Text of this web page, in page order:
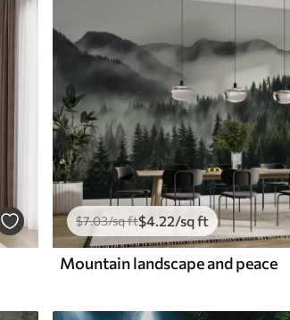
$7.03/sq ft$4.22/sq ft
Mountain landscape and peace